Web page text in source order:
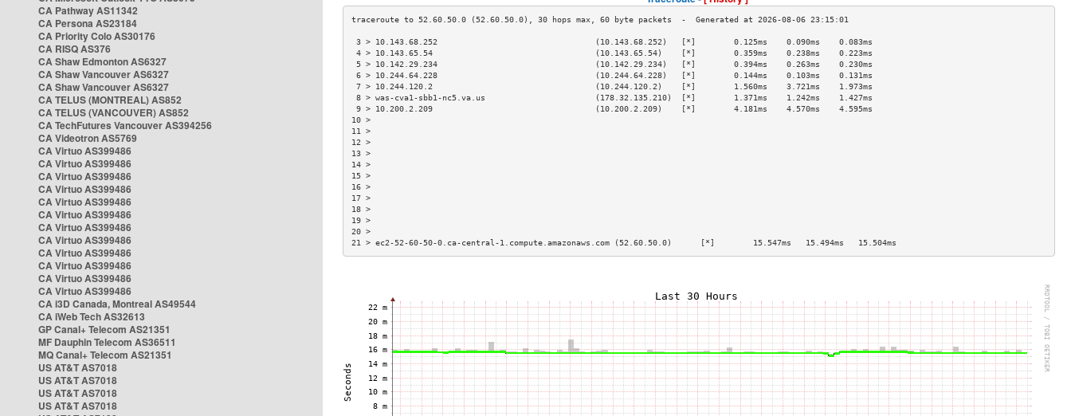
CA Pathway AS11342
CA Persona AS23184
CA Priority Colo AS30176
CA RISQ AS376
CA Shaw Edmonton AS6327
CA Shaw Vancouver AS6327
CA Shaw Vancouver AS6327
CA TELUS (MONTREAL) AS852
CA TELUS (VANCOUVER) AS852
CA TechFutures Vancouver AS394256
CA Videotron AS5769
CA Virtuo AS399486
CA Virtuo AS399486
CA Virtuo AS399486
CA Virtuo AS399486
CA Virtuo AS399486
CA Virtuo AS399486
CA Virtuo AS399486
CA Virtuo AS399486
CA Virtuo AS399486
CA Virtuo AS399486
CA Virtuo AS399486
CA Virtuo AS399486
CA i3D Canada, Montreal AS49544
CA iWeb Tech AS32613
GP Canal+ Telecom AS21351
MF Dauphin Telecom AS36511
MQ Canal+ Telecom AS21351
US AT&T AS7018
US AT&T AS7018
US AT&T AS7018
US AT&T AS7018
3 > 10.143.68.252                                 (10.143.68.252)   [*]        0.125ms    0.090ms    0.083ms
4 > 10.143.65.54                                  (10.143.65.54)    [*]        0.359ms    0.238ms    0.223ms
5 > 10.142.29.234                                 (10.142.29.234)   [*]        0.394ms    0.263ms    0.230ms
6 > 10.244.64.228                                 (10.244.64.228)   [*]        0.144ms    0.103ms    0.131ms
7 > 10.244.120.2                                  (10.244.120.2)    [*]        1.560ms    3.721ms    1.973ms
8 > was-cva1-sbb1-nc5.va.us                       (178.32.135.210)  [*]        1.371ms    1.242ms    1.427ms
9 > 10.200.2.209                                  (10.200.2.209)    [*]        4.181ms    4.570ms    4.595ms
10 >
11 >
12 >
13 >
14 >
15 >
16 >
17 >
18 >
19 >
20 >
21 > ec2-52-60-50-0.ca-central-1.compute.amazonaws.com (52.60.50.0)      [*]        15.547ms   15.494ms   15.504ms